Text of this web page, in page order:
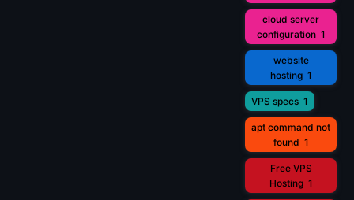
cloud server
configuration 1
website
hosting 1
VPS specs 1
apt command not
found 1
Free VPS
Hosting 1